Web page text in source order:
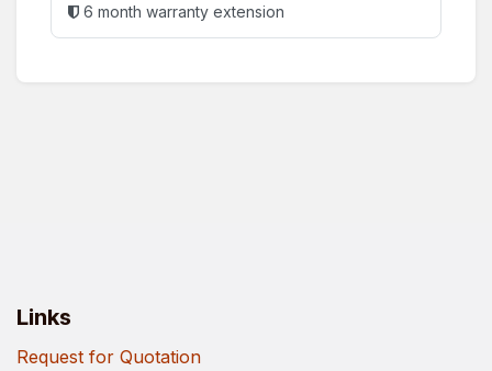
6 month warranty extension
Links
Request for Quotation